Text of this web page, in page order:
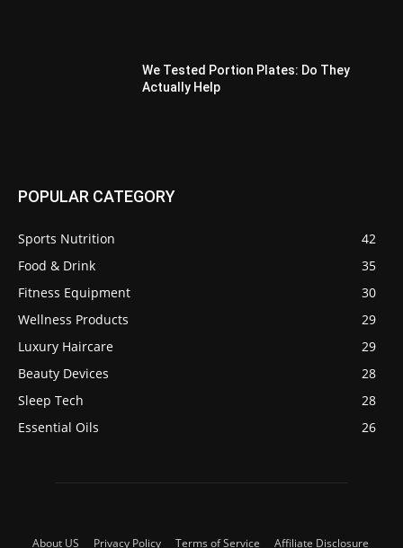
We Tested Portion Plates: Do They
Actually Help
POPULAR CATEGORY
Sports Nutrition
42
Food & Drink
35
Fitness Equipment
30
Wellness Products
29
Luxury Haircare
29
Beauty Devices
28
Sleep Tech
28
Essential Oils
26
About US Privacy Policy Terms of Service Affiliate Disclosure